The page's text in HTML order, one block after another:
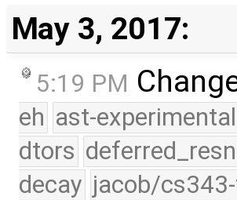
May 3, 2017:
5:19 PM
eh ast-experimental
dtors deferred_resn
decay jacob/